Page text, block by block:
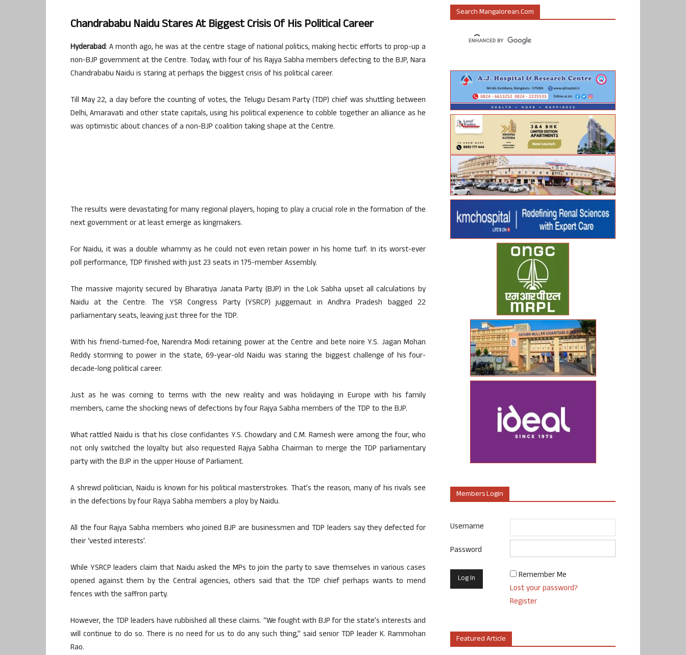
Chandrababu Naidu Stares At Biggest Crisis Of His Political Career
Hyderabad: A month ago, he was at the centre stage of national politics, making hectic efforts to prop-up a
non-BJP government at the Centre. Today, with four of his Rajya Sabha members defecting to the BJP, Nara
Chandrababu Naidu is staring at perhaps the biggest crisis of his political career.
Till May 22, a day before the counting of votes, the Telugu Desam Party (TDP) chief was shuttling between
Delhi, Amaravati and other state capitals, using his political experience to cobble together an alliance as he
was optimistic about chances of a non-BJP coalition taking shape at the Centre.
The results were devastating for many regional players, hoping to play a crucial role in the formation of the
next government or at least emerge as kingmakers.
For Naidu, it was a double whammy as he could not even retain power in his home turf. In its worst-ever
poll performance, TDP finished with just 23 seats in 175-member Assembly.
The massive majority secured by Bharatiya Janata Party (BJP) in the Lok Sabha upset all calculations by
Naidu at the Centre. The YSR Congress Party (YSRCP) juggernaut in Andhra Pradesh bagged 22
parliamentary seats, leaving just three for the TDP.
With his friend-turned-foe, Narendra Modi retaining power at the Centre and bete noire Y.S. Jagan Mohan
Reddy storming to power in the state, 69-year-old Naidu was staring the biggest challenge of his four-
decade-long political career.
Just as he was coming to terms with the new reality and was holidaying in Europe with his family
members, came the shocking news of defections by four Rajya Sabha members of the TDP to the BJP.
What rattled Naidu is that his close confidantes Y.S. Chowdary and C.M. Ramesh were among the four, who
not only switched the loyalty but also requested Rajya Sabha Chairman to merge the TDP parliamentary
party with the BJP in the upper House of Parliament.
A shrewd politician, Naidu is known for his political masterstrokes. That’s the reason, many of his rivals see
in the defections by four Rajya Sabha members a ploy by Naidu.
All the four Rajya Sabha members who joined BJP are businessmen and TDP leaders say they defected for
their ‘vested interests’.
While YSRCP leaders claim that Naidu asked the MPs to join the party to save themselves in various cases
opened against them by the Central agencies, others said that the TDP chief perhaps wants to mend
fences with the saffron party.
However, the TDP leaders have rubbished all these claims. “We fought with BJP for the state’s interests and
will continue to do so. There is no need for us to do any such thing,” said senior TDP leader K. Rammohan
Rao.
Search Mangalorean.com
Members Login
Username
Password
Remember Me
Lost your password?
Register
Featured Article